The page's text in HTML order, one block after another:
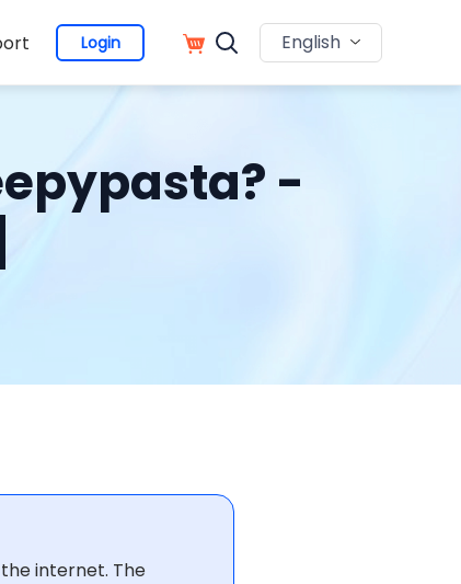
Login English
-
internet. The